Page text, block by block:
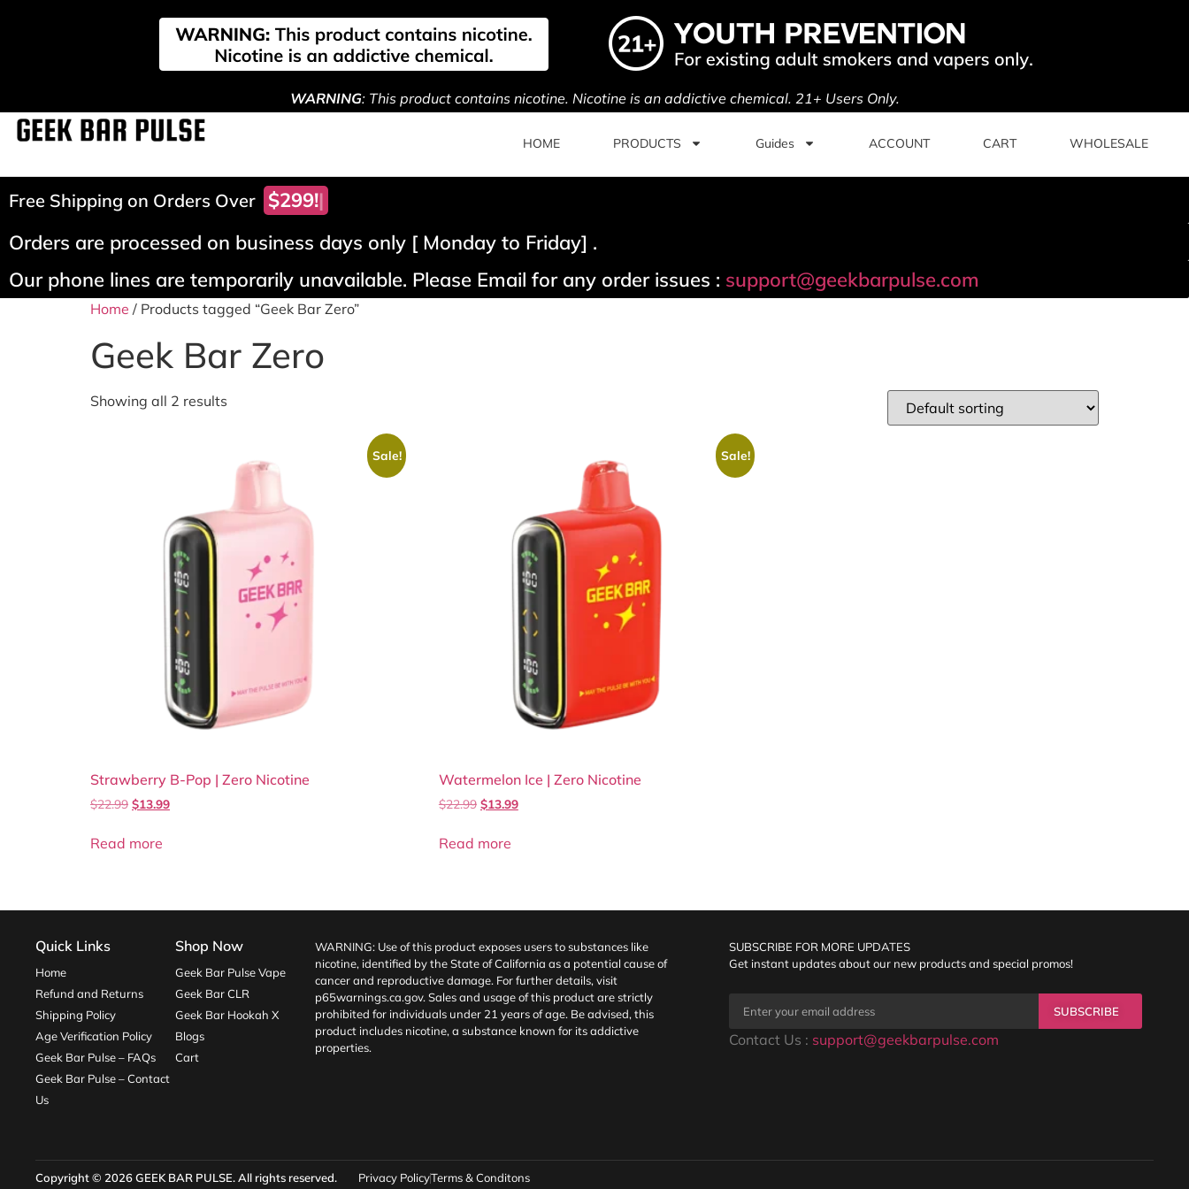
WARNING: This product contains nicotine. Nicotine is an addictive chemical. 21+ Users Only.
HOME PRODUCTS Guides ACCOUNT CART WHOLESALE
Free Shipping on Orders Over $299!
Orders are processed on business days only [ Monday to Friday] .
Our phone lines are temporarily unavailable. Please Email for any order issues : support@geekbarpulse.com
Home / Products tagged “Geek Bar Zero”
Geek Bar Zero
Showing all 2 results
Sale!
Strawberry B-Pop | Zero Nicotine
$22.99 $13.99
Read more
Sale!
Watermelon Ice | Zero Nicotine
$22.99 $13.99
Read more
Quick Links
Home
Refund and Returns
Shipping Policy
Age Verification Policy
Geek Bar Pulse – FAQs
Geek Bar Pulse – Contact
Us
Shop Now
Geek Bar Pulse Vape
Geek Bar CLR
Geek Bar Hookah X
Blogs
Cart
WARNING: Use of this product exposes users to substances like
nicotine, identified by the State of California as a potential cause of
cancer and reproductive damage. For further details, visit
p65warnings.ca.gov. Sales and usage of this product are strictly
prohibited for individuals under 21 years of age. Be advised, this
product includes nicotine, a substance known for its addictive
properties.
SUBSCRIBE FOR MORE UPDATES
Get instant updates about our new products and special promos!
SUBSCRIBE
Contact Us : support@geekbarpulse.com
Copyright © 2026GEEK BAR PULSE. All rights reserved. Privacy PolicyTerms & Conditons